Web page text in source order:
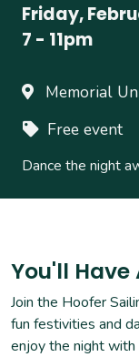
Friday,
7 - 11pm
Memorial
Free event
Dance the night
You'll Have
Join the Hoofer
fun festivities and
enjoy the night with